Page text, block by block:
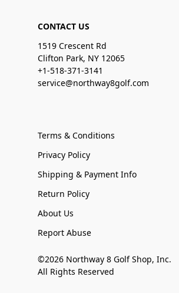
CONTACT US
1519 Crescent Rd
Clifton Park, NY 12065
+1-518-371-3141
service@northway8golf.com
Terms & Conditions
Privacy Policy
Shipping & Payment Info
Return Policy
About Us
Report Abuse
©2026 Northway 8 Golf Shop, Inc.
All Rights Reserved